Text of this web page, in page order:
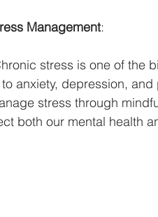
Management:
stress is one of the
anxiety, depression,
stress through
both our mental health